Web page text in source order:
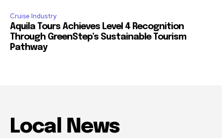
Cruise Industry
Aquila Tours Achieves Level 4 Recognition
Through GreenStep’s Sustainable Tourism
Pathway
Local News